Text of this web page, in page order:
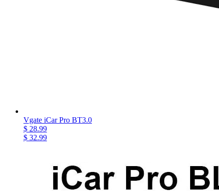
Vgate iCar Pro BT3.0
$ 28.99
$ 32.99